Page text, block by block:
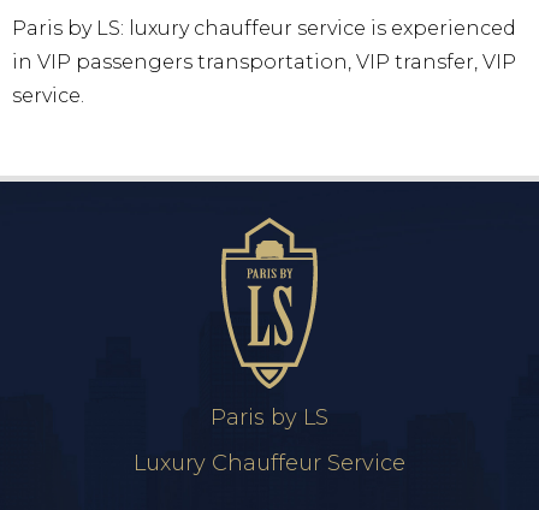
Paris by LS: luxury chauffeur service is experienced
in VIP passengers transportation, VIP transfer, VIP
service.
Paris by LS
Luxury Chauffeur Service